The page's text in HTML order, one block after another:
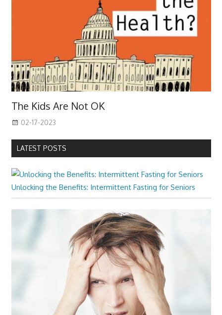
The Kids Are Not OK
02-17-2023
LATEST POSTS
Unlocking the Benefits: Intermittent Fasting for Seniors